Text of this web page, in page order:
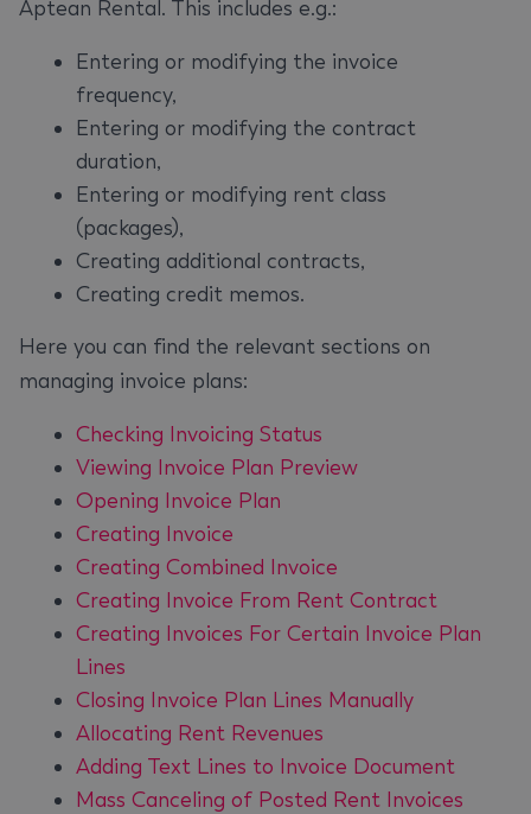
Aptean Rental. This includes e.g.:
Entering or modifying the invoice
frequency,
Entering or modifying the contract
duration,
Entering or modifying rent class
(packages),
Creating additional contracts,
Creating credit memos.
Here you can find the relevant sections on
managing invoice plans:
Checking Invoicing Status
Viewing Invoice Plan Preview
Opening Invoice Plan
Creating Invoice
Creating Combined Invoice
Creating Invoice From Rent Contract
Creating Invoices For Certain Invoice Plan
Lines
Closing Invoice Plan Lines Manually
Allocating Rent Revenues
Adding Text Lines to Invoice Document
Mass Canceling of Posted Rent Invoices